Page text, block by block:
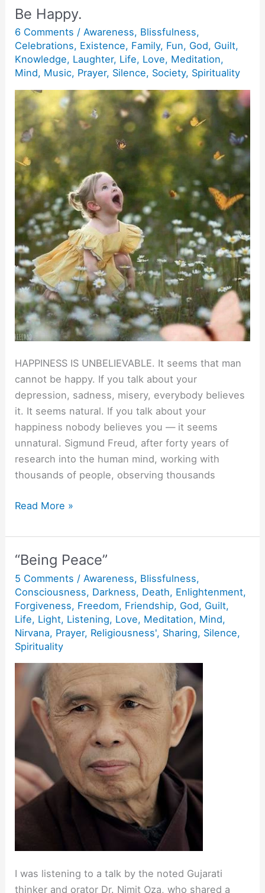
sword.
Be Happy.
6 Comments /Awareness, Blissfulness,
Celebrations, Existence, Family, Fun, God, Guilt,
Knowledge, Laughter, Life, Love, Meditation,
Mind, Music, Prayer, Silence, Society, Spirituality
HAPPINESS IS UNBELIEVABLE. It seems that man
cannot be happy. If you talk about your
depression, sadness, misery, everybody believes
it. It seems natural. If you talk about your
happiness nobody believes you — it seems
unnatural. Sigmund Freud, after forty years of
research into the human mind, working with
thousands of people, observing thousands
Be
Read More »
“Being Peace”
5 Comments /Awareness, Blissfulness,
Consciousness, Darkness, Death, Enlightenment,
Forgiveness, Freedom, Friendship, God, Guilt,
Life, Light, Listening, Love, Meditation, Mind,
Nirvana, Prayer, Religiousness', Sharing, Silence,
Spirituality
I was listening to a talk by the noted Gujarati
thinker and orator Dr. Nimit Oza, who shared a